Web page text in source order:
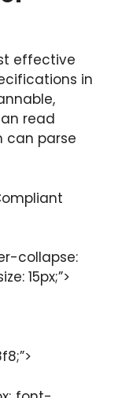
effective
in
read
can parse
collapse:
15px;”>